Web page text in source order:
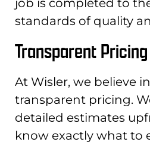
standards of quality
Transparent Pricing
At Wisler, we believe
transparent pricing.
detailed estimates
know exactly what to